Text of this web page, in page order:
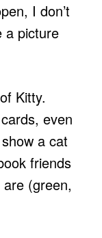
I don’t
a picture
Kitty.
even
a cat
friends
(green,